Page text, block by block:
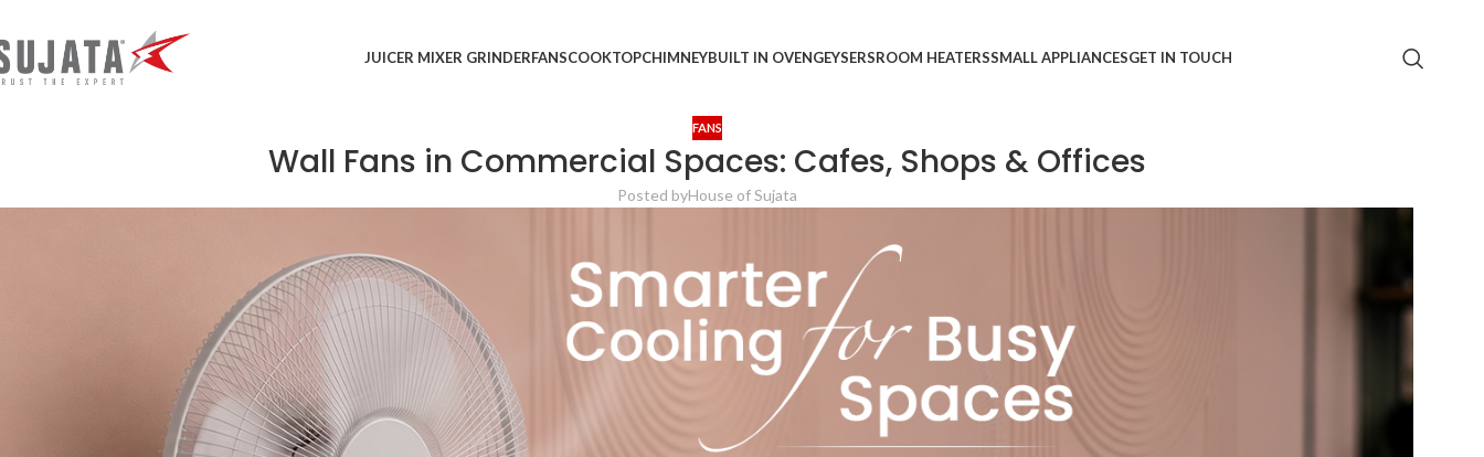
JUICER MIXER GRINDERFANSCOOKTOPCHIMNEYBUILT IN OVENGEYSERSROOM HEATERSSMALL APPLIANCESGET IN TOUCH
FANS
Wall Fans in Commercial Spaces: Cafes, Shops & Offices
Posted byHouse of Sujata